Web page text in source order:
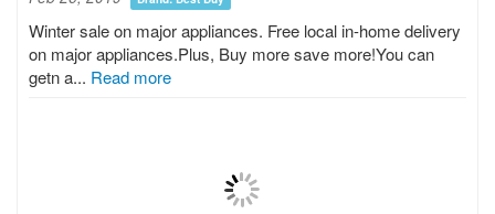
Winter sale on major appliances. Free local in-home delivery
on major appliances.Plus, Buy more save more!You can
getn a... Read more